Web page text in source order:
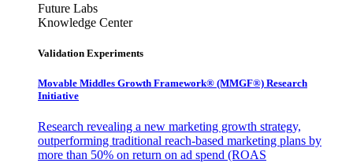
Future Labs
Knowledge Center
Validation Experiments
Movable Middles Growth Framework® (MMGF®) Research
Initiative
Research revealing a new marketing growth strategy,
outperforming traditional reach-based marketing plans by
more than 50% on return on ad spend (ROAS